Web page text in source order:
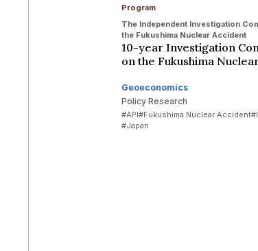
Program
The Independent Investigation
the Fukushima Nuclear Accident
10-year Investigation
on the Fukushima
Geoeconomics
Policy Research
#API#Fukushima Nuclear Accident
#Japan